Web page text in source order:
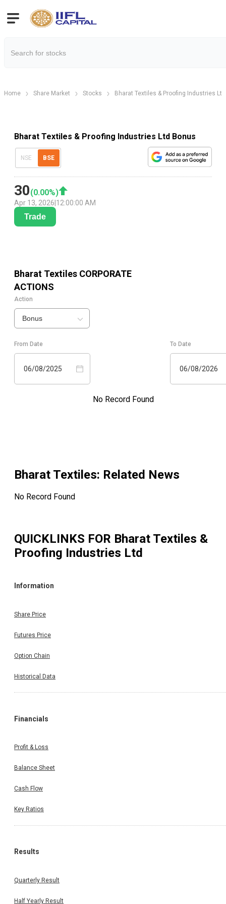
Home Share Market Stocks Bharat Textiles & Proofing Industries Ltd
Bharat Textiles & Proofing Industries Ltd Bonus
NSE BSE
30(0.00%)
Apr 13, 2026 12:00:00 AM
Trade
Bharat Textiles CORPORATE
ACTIONS
Action
Bonus
From Date
06/08/2025
To Date
06/08/2026
No Record Found
Bharat Textiles: Related News
No Record Found
QUICKLINKS FOR Bharat Textiles &
Proofing Industries Ltd
Information
Share Price
Futures Price
Option Chain
Historical Data
Financials
Profit & Loss
Balance Sheet
Cash Flow
Key Ratios
Results
Quarterly Result
Half Yearly Result